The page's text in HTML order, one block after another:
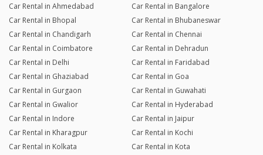
Car Rental in Ahmedabad
Car Rental in Bangalore
Car Rental in Bhopal
Car Rental in Bhubaneswar
Car Rental in Chandigarh
Car Rental in Chennai
Car Rental in Coimbatore
Car Rental in Dehradun
Car Rental in Delhi
Car Rental in Faridabad
Car Rental in Ghaziabad
Car Rental in Goa
Car Rental in Gurgaon
Car Rental in Guwahati
Car Rental in Gwalior
Car Rental in Hyderabad
Car Rental in Indore
Car Rental in Jaipur
Car Rental in Kharagpur
Car Rental in Kochi
Car Rental in Kolkata
Car Rental in Kota